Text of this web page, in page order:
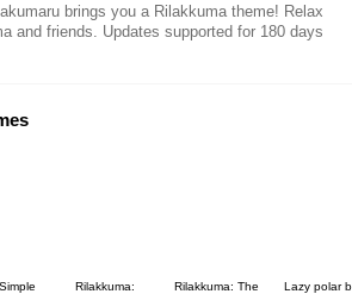
brings you a Rilakkuma theme! Relax
and friends. Updates supported for 180 days
Rilakkuma: Rilakkuma: The Lazy polar